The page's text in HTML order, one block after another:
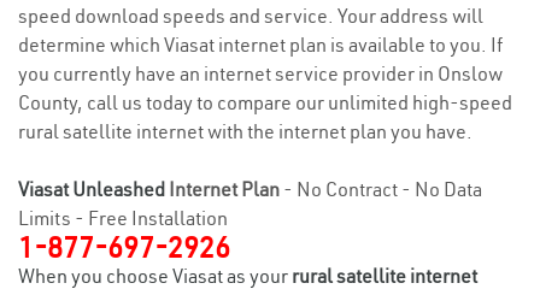
speed download speeds and service. Your address will
determine which Viasat internet plan is available to you. If
you currently have an internet service provider in Onslow
County, call us today to compare our unlimited high-speed
rural satellite internet with the internet plan you have.
Viasat Unleashed Internet Plan - No Contract - No Data
Limits - Free Installation
1-877-697-2926
When you choose Viasat as your rural satellite internet